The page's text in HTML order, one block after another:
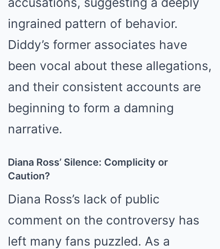
ingrained pattern of behavior.
Diddy’s former associates have
been vocal about these allegations,
and their consistent accounts are
beginning to form a damning
narrative.
Diana Ross’ Silence: Complicity or
Caution?
Diana Ross’s lack of public
comment on the controversy has
left many fans puzzled. As a